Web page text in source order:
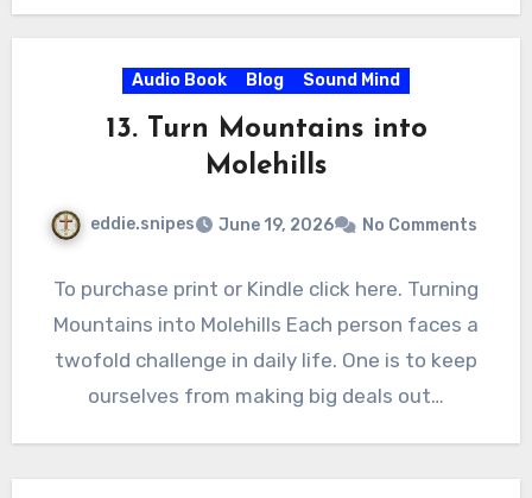
Audio Book Blog Sound Mind
13. Turn Mountains into
Molehills
eddie.snipes June 19, 2026 No Comments
To purchase print or Kindle click here. Turning
Mountains into Molehills Each person faces a
twofold challenge in daily life. One is to keep
ourselves from making big deals out…